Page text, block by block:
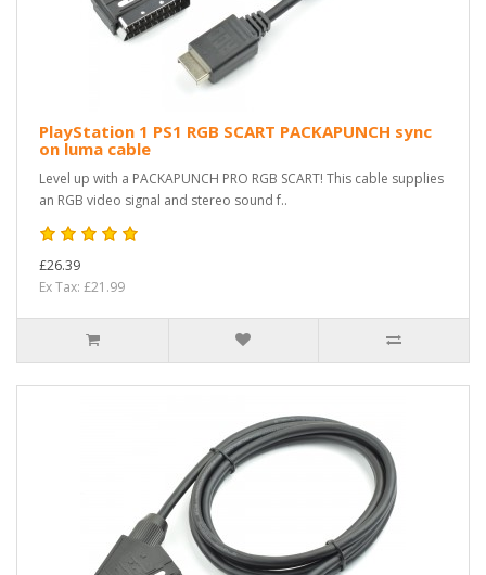
PlayStation 1 PS1 RGB SCART PACKAPUNCH sync
on luma cable
Level up with a PACKAPUNCH PRO RGB SCART! This cable supplies
an RGB video signal and stereo sound f..
£26.39
Ex Tax: £21.99